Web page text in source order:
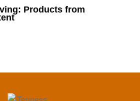
Products from